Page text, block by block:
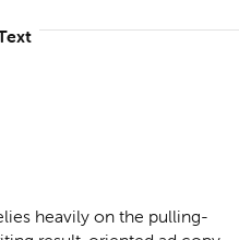
heavily on the pulling-